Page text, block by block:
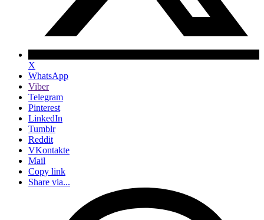
X
WhatsApp
Viber
Telegram
Pinterest
LinkedIn
Tumblr
Reddit
VKontakte
Mail
Copy link
Share via...